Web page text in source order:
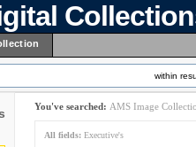
within
You've searched: AMS Image
All fields: Executive's